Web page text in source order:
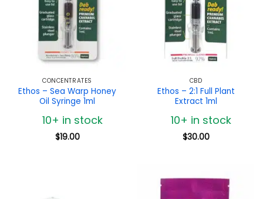
CONCENTRATES
Ethos – Sea Warp Honey
Oil Syringe 1ml
10+ in stock
$19.00
CBD
Ethos – 2:1 Full Plant
Extract 1ml
10+ in stock
$30.00